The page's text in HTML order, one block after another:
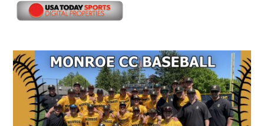
Secondary
Sidebar